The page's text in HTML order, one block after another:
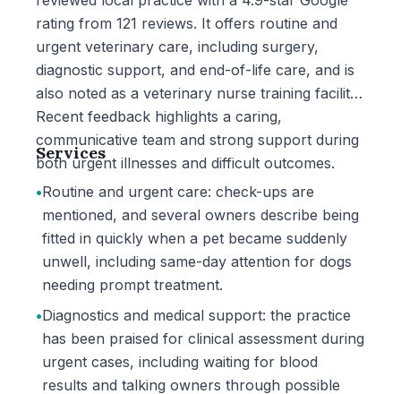
rating from 121 reviews. It offers routine and
urgent veterinary care, including surgery,
diagnostic support, and end-of-life care, and is
also noted as a veterinary nurse training facility.
Recent feedback highlights a caring,
communicative team and strong support during
both urgent illnesses and difficult outcomes.
Services
•Routine and urgent care: check-ups are
mentioned, and several owners describe being
fitted in quickly when a pet became suddenly
unwell, including same-day attention for dogs
needing prompt treatment.
•Diagnostics and medical support: the practice
has been praised for clinical assessment during
urgent cases, including waiting for blood
results and talking owners through possible